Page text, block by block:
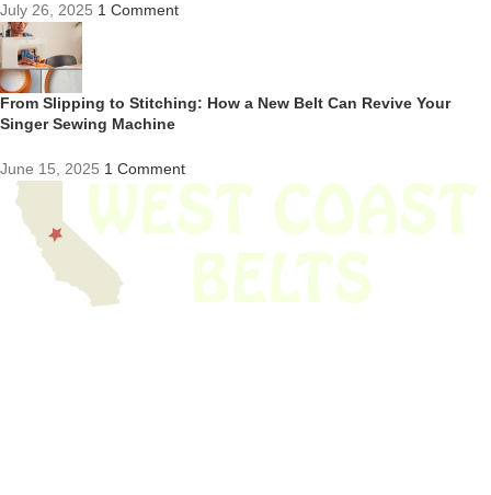
July 26, 2025 1 Comment
From Slipping to Stitching: How a New Belt Can Revive Your
Singer Sewing Machine
June 15, 2025 1 Comment